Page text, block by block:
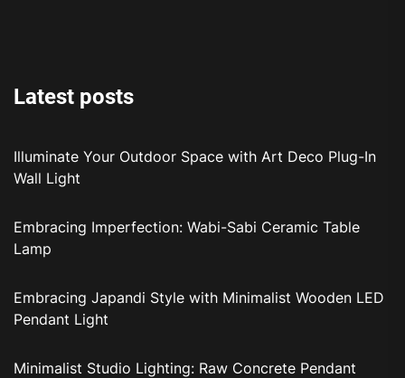
Latest posts
Illuminate Your Outdoor Space with Art Deco Plug-In
Wall Light
Embracing Imperfection: Wabi-Sabi Ceramic Table
Lamp
Embracing Japandi Style with Minimalist Wooden LED
Pendant Light
Minimalist Studio Lighting: Raw Concrete Pendant